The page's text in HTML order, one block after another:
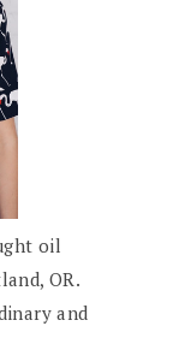
oil
OR.
and